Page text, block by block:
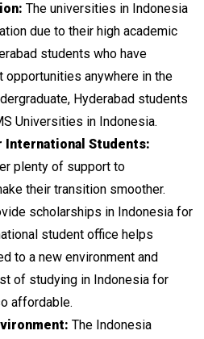
The universities in Indonesia
due to their high academic
students who have
opportunities anywhere in the
Hyderabad students
Universities in Indonesia.
Students:
plenty of support to
their transition smoother.
scholarships in Indonesia for
student office helps
to a new environment and
of studying in Indonesia for
affordable.
The Indonesia